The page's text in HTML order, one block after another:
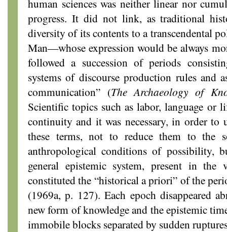
human sciences was neither linear nor
progress. It did not link, as traditional
diversity of its contents to a transcendental
Man—whose expression would be always
followed a succession of periods
systems of discourse production rules and
communication” (The Archaeology of
Scientific topics such as labor, language or
continuity and it was necessary, in order to
these terms, not to reduce them to the
anthropological conditions of possibility,
general epistemic system, present in the
constituted the “historical a priori” of the
(1969a, p. 127). Each epoch disappeared
new form of knowledge and the epistemic
immobile blocks separated by sudden